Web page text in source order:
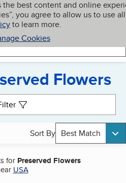
the best content and online
you agree to allow us to use all
to learn more.
Cookies
My BBB
Flowers
Sort By Best Match
for Preserved Flowers
USA